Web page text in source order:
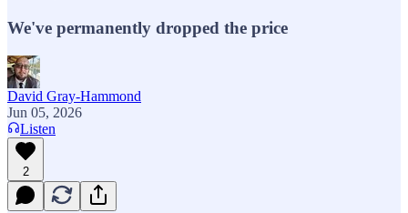
We've permanently dropped the price
David Gray-Hammond
Jun 05, 2026
Listen
2